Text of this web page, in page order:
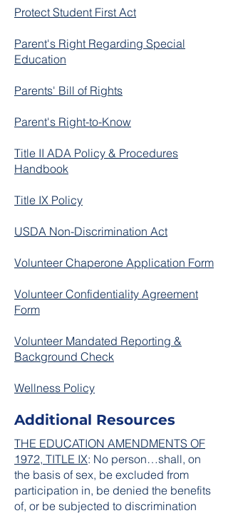
Protect Student First Act
Parent's Right Regarding Special
Education
Parents' Bill of Rights
Parent's Right-to-Know
Title II ADA Policy & Procedures
Handbook
Title IX Policy
USDA Non-Discrimination Act
Volunteer Chaperone Application Form
Volunteer Confidentiality Agreement
Form
Volunteer Mandated Reporting &
Background Check
Wellness Policy
Additional Resources
THE EDUCATION AMENDMENTS OF
1972, TITLE IX: No person…shall, on
the basis of sex, be excluded from
participation in, be denied the benefits
of, or be subjected to discrimination